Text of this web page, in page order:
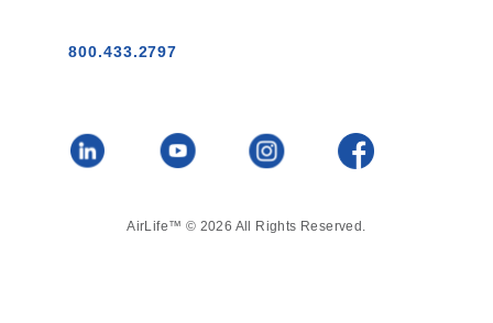
800.433.2797
AirLife™ © 2026 All Rights Reserved.